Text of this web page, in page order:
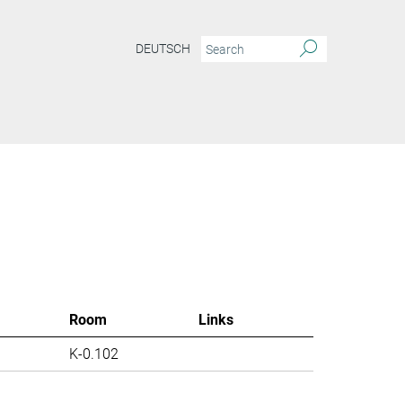
DEUTSCH
Room
Links
K-0.102